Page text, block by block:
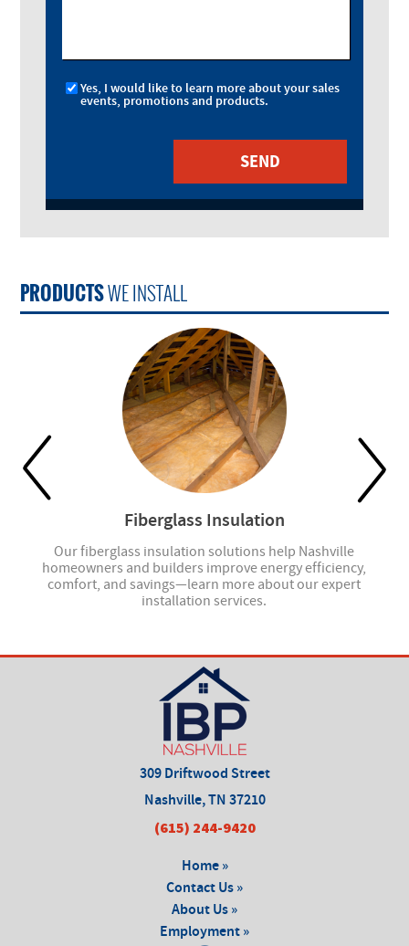
Yes, I would like to learn more about your sales
events, promotions and products.
PRODUCTSWE INSTALL
Fiberglass Insulation
Our fiberglass insulation solutions help Nashville
homeowners and builders improve energy efficiency,
comfort, and savings—learn more about our expert
installation services.
309 Driftwood Street
Nashville, TN 37210
(615) 244-9420
Home »
Contact Us »
About Us »
Employment »